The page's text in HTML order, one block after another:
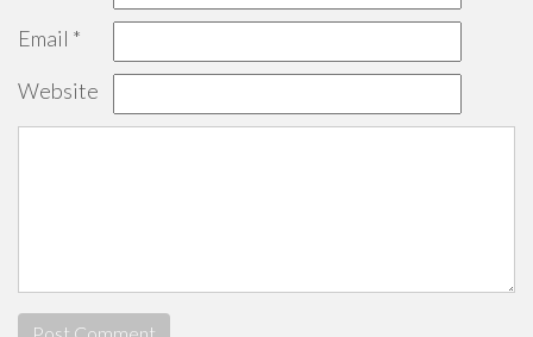
Email *
Website